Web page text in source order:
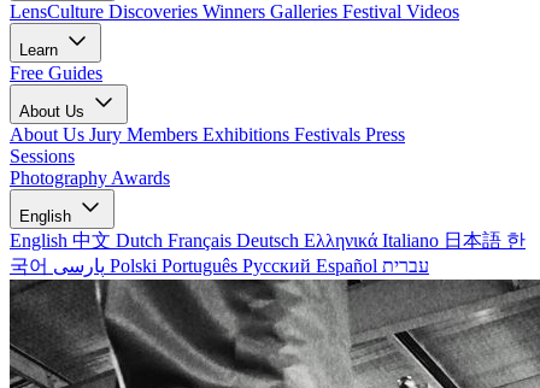
LensCulture Discoveries Winners Galleries Festival Videos
Learn
Free Guides
About Us
About Us Jury Members Exhibitions Festivals Press
Sessions
Photography Awards
English
English 中文 Dutch Français Deutsch Ελληνικά Italiano 日本語 한
국어
Polski Português Русский Español עברית